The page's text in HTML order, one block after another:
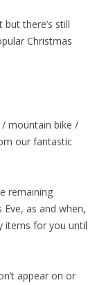
there’s still
Christmas
mountain bike /
our fantastic
remaining
as and when,
items for you until
appear on or